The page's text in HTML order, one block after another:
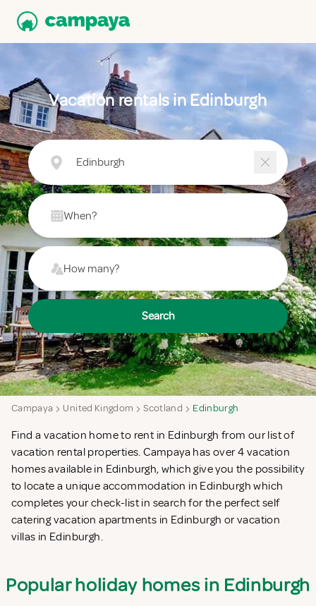
Vacation rentals in Edinburgh
Edinburgh
When?
How many?
Search
Campaya United Kingdom Scotland Edinburgh
Find a vacation home to rent in Edinburgh from our list of
vacation rental properties. Campaya has over 4 vacation
homes available in Edinburgh, which give you the possibility
to locate a unique accommodation in Edinburgh which
completes your check-list in search for the perfect self
catering vacation apartments in Edinburgh or vacation
villas in Edinburgh.
Popular holiday homes in Edinburgh